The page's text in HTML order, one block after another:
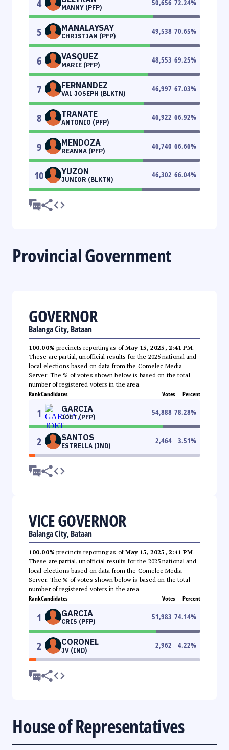
4 MANNY (PFP)
50,656 72.24%
5 MANALAYSAY
CHRISTIAN (PFP)
49,538 70.65%
6 VASQUEZ
MARIE (PFP)
48,553 69.25%
7 FERNANDEZ
VAL JOSEPH (BLKTN)
46,997 67.03%
8 TRANATE
ANTONIO (PFP)
46,922 66.92%
9 MENDOZA
REANNA (PFP)
46,740 66.66%
10 YUZON
JUNIOR (BLKTN)
46,302 66.04%
Provincial Government
GOVERNOR
Balanga City, Bataan
100.00% precincts reporting as ofMay 15, 2025, 2:41 PM.
These are partial, unofficial results for the 2025 national and
local elections based on data from the Comelec Media
Server. The % of votes shown below is based on the total
number of registered voters in the area.
RankCandidates Votes Percent
1 GARCIA
JOET (PFP)
54,888 78.28%
2 SANTOS
ESTRELLA (IND)
2,464 3.51%
VICE GOVERNOR
Balanga City, Bataan
100.00% precincts reporting as ofMay 15, 2025, 2:41 PM.
These are partial, unofficial results for the 2025 national and
local elections based on data from the Comelec Media
Server. The % of votes shown below is based on the total
number of registered voters in the area.
RankCandidates Votes Percent
1 GARCIA
CRIS (PFP)
51,983 74.14%
2 CORONEL
JV (IND)
2,962 4.22%
House of Representatives